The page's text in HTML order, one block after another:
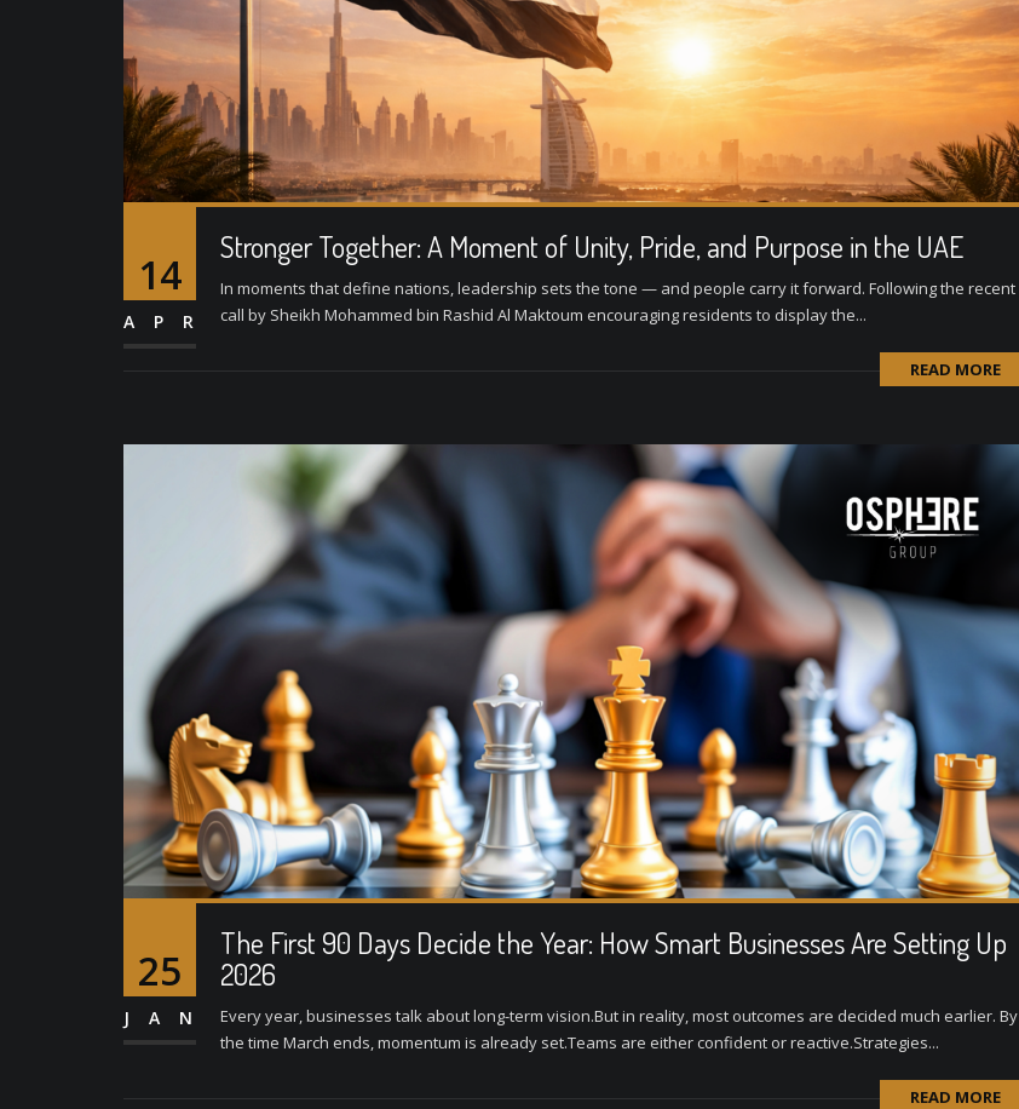
14
APR
Stronger Together: A Moment of Unity, Pride, and Purpose in the UAE
In moments that define nations, leadership sets the tone — and people carry it forward. Following the recent
call by Sheikh Mohammed bin Rashid Al Maktoum encouraging residents to display the...
READ MORE
25
JAN
The First 90 Days Decide the Year: How Smart Businesses Are Setting Up
2026
Every year, businesses talk about long-term vision.But in reality, most outcomes are decided much earlier. By
the time March ends, momentum is already set.Teams are either confident or reactive.Strategies...
READ MORE